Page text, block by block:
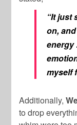
“It just
on,
energy
myself
Additionally,
to drop